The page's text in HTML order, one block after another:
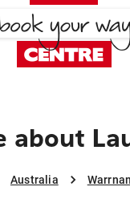
about
Australia